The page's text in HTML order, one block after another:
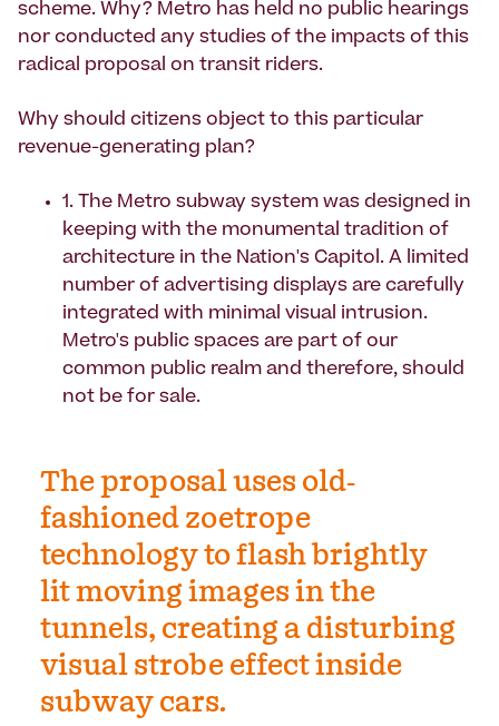
scheme. Why? Metro has held no public hearings
nor conducted any studies of the impacts of this
radical proposal on transit riders.
Why should citizens object to this particular
revenue-generating plan?
1. The Metro subway system was designed in
keeping with the monumental tradition of
architecture in the Nation's Capitol. A limited
number of advertising displays are carefully
integrated with minimal visual intrusion.
Metro's public spaces are part of our
common public realm and therefore, should
not be for sale.
The proposal uses old-
fashioned zoetrope
technology to flash brightly
lit moving images in the
tunnels, creating a disturbing
visual strobe effect inside
subway cars.